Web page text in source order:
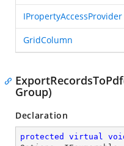
IPropertyAccessProvider
GridColumn
Group)
Declaration
protected virtual